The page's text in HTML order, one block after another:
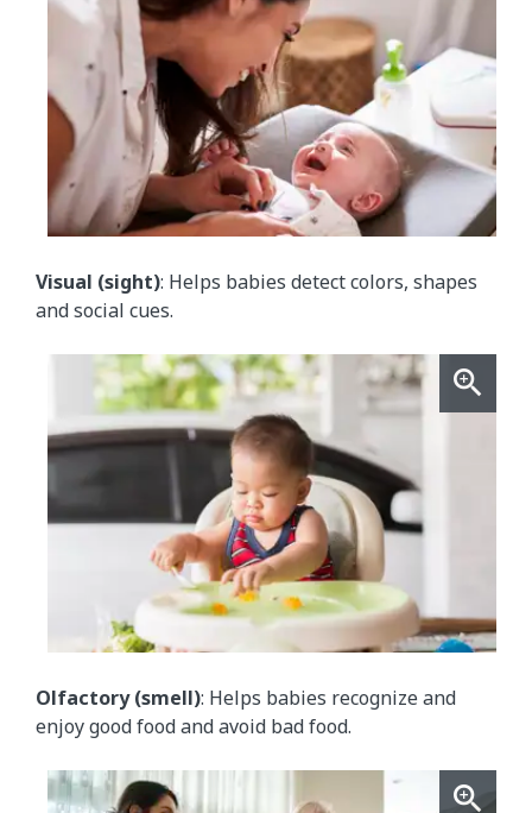
Visual (sight): Helps babies detect colors, shapes
and social cues.
Olfactory (smell): Helps babies recognize and
enjoy good food and avoid bad food.